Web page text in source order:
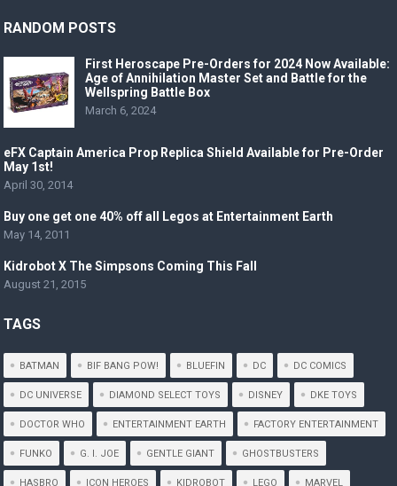
RANDOM POSTS
First Heroscape Pre-Orders for 2024 Now Available:
Age of Annihilation Master Set and Battle for the
Wellspring Battle Box
March 6, 2024
eFX Captain America Prop Replica Shield Available for Pre-Order
May 1st!
April 30, 2014
Buy one get one 40% off all Legos at Entertainment Earth
May 14, 2011
Kidrobot X The Simpsons Coming This Fall
August 21, 2015
TAGS
BATMAN BIF BANG POW! BLUEFIN DC DC COMICS
DC UNIVERSE DIAMOND SELECT TOYS DISNEY DKE TOYS
DOCTOR WHO ENTERTAINMENT EARTH FACTORY ENTERTAINMENT
FUNKO G. I. JOE GENTLE GIANT GHOSTBUSTERS
HASBRO ICON HEROES KIDROBOT LEGO MARVEL